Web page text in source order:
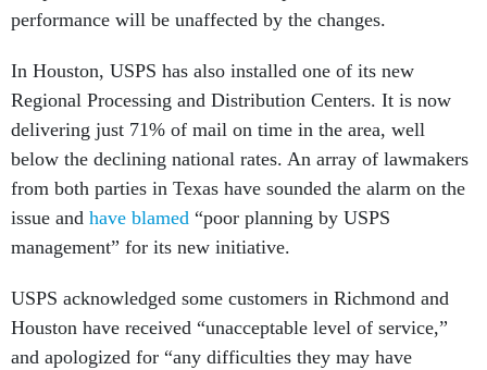
performance will be unaffected by the changes.
In Houston, USPS has also installed one of its new
Regional Processing and Distribution Centers. It is now
delivering just 71% of mail on time in the area, well
below the declining national rates. An array of lawmakers
from both parties in Texas have sounded the alarm on the
issue and have blamed “poor planning by USPS
management” for its new initiative.
USPS acknowledged some customers in Richmond and
Houston have received “unacceptable level of service,”
and apologized for “any difficulties they may have